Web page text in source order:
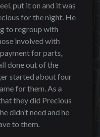
put it on and it was
for the night. He
to regroup with
involved with
for parts,
done out of the
started about four
for them. As a
they did Precious
didn’t need and he
to them.